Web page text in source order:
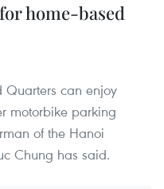
home-based
Quarters can enjoy
motorbike parking
of the Hanoi
Chung has said.